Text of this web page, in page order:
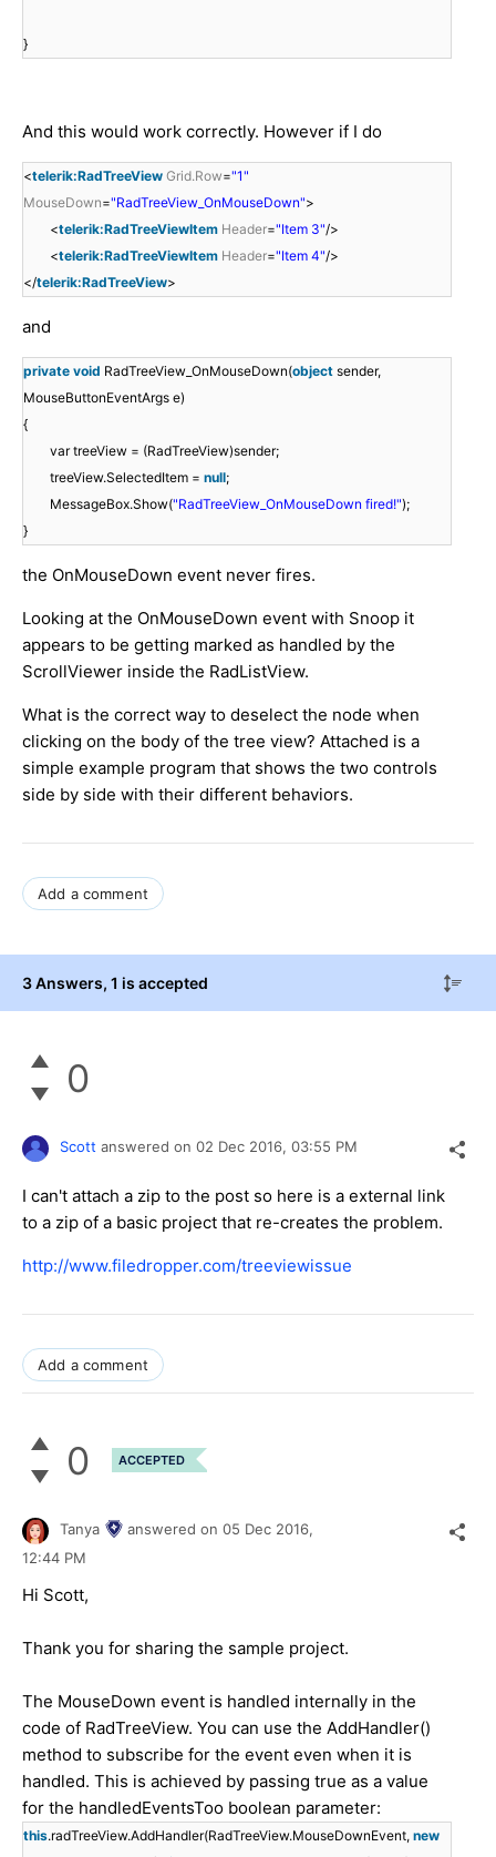
}
And this would work correctly. However if I do
<telerik:RadTreeView Grid.Row="1"
MouseDown="RadTreeView_OnMouseDown">
<telerik:RadTreeViewItem Header="Item 3"/>
<telerik:RadTreeViewItem Header="Item 4"/>
</telerik:RadTreeView>
and
private void RadTreeView_OnMouseDown(object sender,
MouseButtonEventArgs e)
{
var treeView = (RadTreeView)sender;
treeView.SelectedItem = null;
MessageBox.Show("RadTreeView_OnMouseDown fired!");
}
the OnMouseDown event never fires.
Looking at the OnMouseDown event with Snoop it
appears to be getting marked as handled by the
ScrollViewer inside the RadListView.
What is the correct way to deselect the node when
clicking on the body of the tree view? Attached is a
simple example program that shows the two controls
side by side with their different behaviors.
Add a comment
3 Answers, 1 is accepted
0
Scott answered on 02 Dec 2016, 03:55 PM
I can't attach a zip to the post so here is a external link
to a zip of a basic project that re-creates the problem.
http://www.filedropper.com/treeviewissue
Add a comment
0 ACCEPTED
Tanya answered on 05 Dec 2016,
12:44 PM
Hi Scott,
Thank you for sharing the sample project.
The MouseDown event is handled internally in the
code of RadTreeView. You can use the AddHandler()
method to subscribe for the event even when it is
handled. This is achieved by passing true as a value
for the handledEventsToo boolean parameter:
this.radTreeView.AddHandler(RadTreeView.MouseDownEvent, new